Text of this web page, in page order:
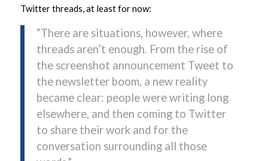
Twitter threads, at least for now:
“There are situations, however, where
threads aren’t enough. From the rise of
the screenshot announcement Tweet to
the newsletter boom, a new reality
became clear: people were writing long
elsewhere, and then coming to Twitter
to share their work and for the
conversation surrounding all those